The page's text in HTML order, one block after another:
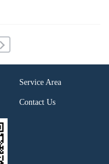
Service Area
Contact Us